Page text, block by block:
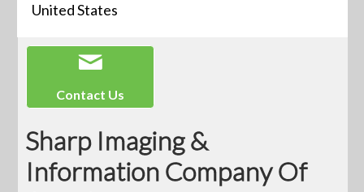
United States
Contact Us
Sharp Imaging &
Information Company Of